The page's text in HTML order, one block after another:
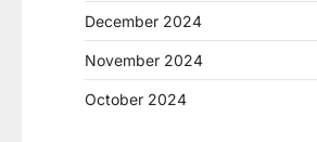
December 2024
November 2024
October 2024